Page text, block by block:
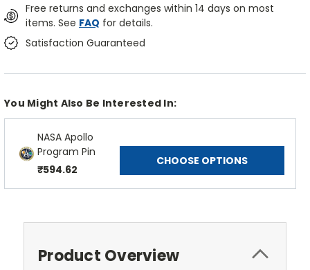
Free returns and exchanges within 14 days on most
items. See FAQ for details.
Satisfaction Guaranteed
You Might Also Be Interested In:
NASA Apollo
Program Pin
₹594.62
CHOOSE OPTIONS
Product Overview